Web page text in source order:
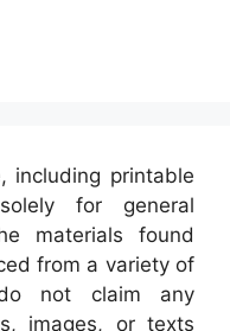
including printable
for general
materials found
from a variety of
not claim any
images, or texts